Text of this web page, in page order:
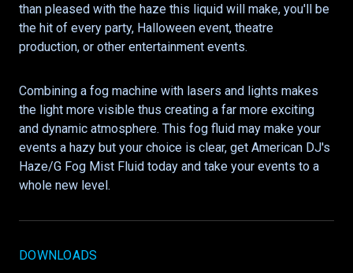
than pleased with the haze this liquid will make, you'll be
the hit of every party, Halloween event, theatre
production, or other entertainment events.
Combining a fog machine with lasers and lights makes
the light more visible thus creating a far more exciting
and dynamic atmosphere. This fog fluid may make your
events a hazy but your choice is clear, get American DJ's
Haze/G Fog Mist Fluid today and take your events to a
whole new level.
DOWNLOADS